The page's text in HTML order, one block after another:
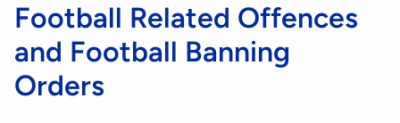
Football Related Offences
and Football Banning
Orders